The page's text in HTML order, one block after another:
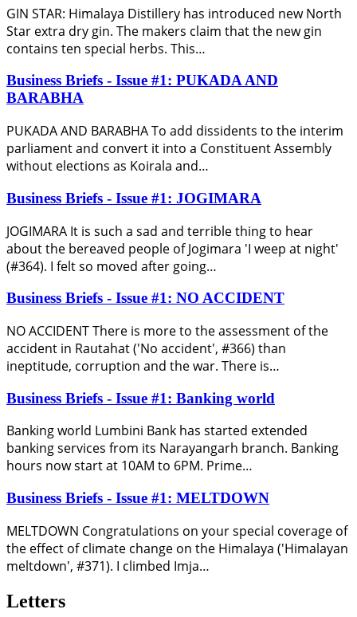
GIN STAR: Himalaya Distillery has introduced new North
Star extra dry gin. The makers claim that the new gin
contains ten special herbs. This…
Business Briefs - Issue #1: PUKADA AND
BARABHA
PUKADA AND BARABHA To add dissidents to the interim
parliament and convert it into a Constituent Assembly
without elections as Koirala and…
Business Briefs - Issue #1: JOGIMARA
JOGIMARA It is such a sad and terrible thing to hear
about the bereaved people of Jogimara 'I weep at night'
(#364). I felt so moved after going…
Business Briefs - Issue #1: NO ACCIDENT
NO ACCIDENT There is more to the assessment of the
accident in Rautahat ('No accident', #366) than
ineptitude, corruption and the war. There is…
Business Briefs - Issue #1: Banking world
Banking world Lumbini Bank has started extended
banking services from its Narayangarh branch. Banking
hours now start at 10AM to 6PM. Prime…
Business Briefs - Issue #1: MELTDOWN
MELTDOWN Congratulations on your special coverage of
the effect of climate change on the Himalaya ('Himalayan
meltdown', #371). I climbed Imja…
Letters